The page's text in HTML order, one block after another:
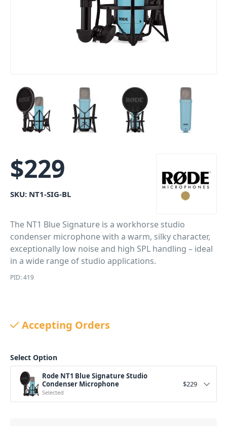
$229
SKU: NT1-SIG-BL
The NT1 Blue Signature is a workhorse studio
condenser microphone with a warm, silky character,
exceptionally low noise and high SPL handling – ideal
in a wide range of studio applications.
PID: 419
Accepting Orders
Select Option
Rode NT1 Blue Signature Studio
Condenser Microphone
Selected
$229